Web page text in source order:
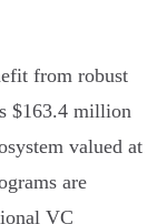
from robust
$163.4 million
valued at
are
VC